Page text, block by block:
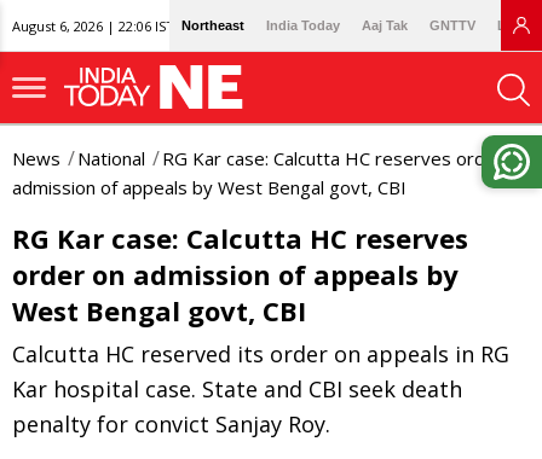
August 6, 2026 | 22:06 IST Northeast India Today Aaj Tak GNTTV
News National
RG Kar case: Calcutta HC reserves order on
admission of appeals by West Bengal govt, CBI
RG Kar case: Calcutta HC reserves
order on admission of appeals by
West Bengal govt, CBI
Calcutta HC reserved its order on appeals in RG
Kar hospital case. State and CBI seek death
penalty for convict Sanjay Roy.